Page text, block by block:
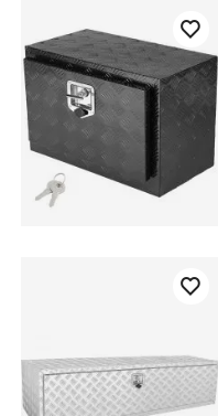
heavy duty
heavy duty
heavy duty aluminum
duty folding
how
how to get better at